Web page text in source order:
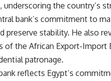
the country’s
bank’s commitment to
preserve stability. He also
the African Export-Import
patronage.
reflects Egypt’s